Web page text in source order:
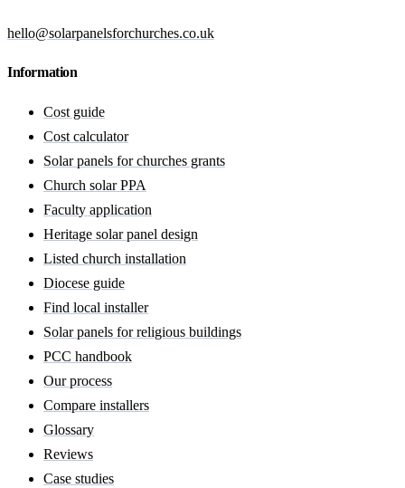
hello@solarpanelsforchurches.co.uk
Information
Cost guide
Cost calculator
Solar panels for churches grants
Church solar PPA
Faculty application
Heritage solar panel design
Listed church installation
Diocese guide
Find local installer
Solar panels for religious buildings
PCC handbook
Our process
Compare installers
Glossary
Reviews
Case studies